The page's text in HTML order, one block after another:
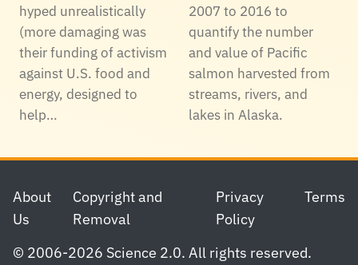
hyped unrealistically
(more damaging was
their funding of activism
against U.S. food and
energy, designed to
help…
2007 to 2016 to
quantify the number
and value of Pacific
salmon harvested from
streams, rivers, and
lakes in Alaska.
Footer
About
Us
Copyright and
Removal
Privacy
Policy
Terms
© 2006-2026 Science 2.0. All rights reserved.